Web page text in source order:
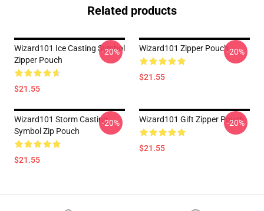
Related products
Wizard101 Ice Casting Symbol
Zipper Pouch
$21.55
-20% Wizard101 Zipper Pouch
$21.55
-20%
Wizard101 Storm Casting
Symbol Zip Pouch
$21.55
-20% Wizard101 Gift Zipper Pouch
$21.55
-20%